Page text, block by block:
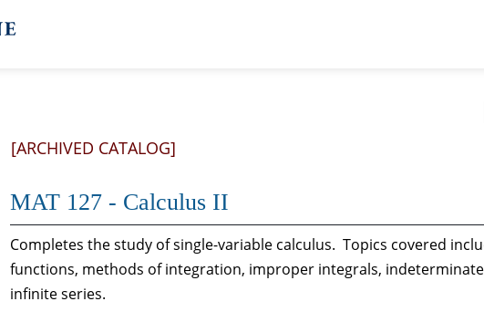
[ARCHIVED CATALOG]
MAT 127 - Calculus II
Completes the study of single-variable calculus. Topics covered
functions, methods of integration, improper integrals,
infinite series.